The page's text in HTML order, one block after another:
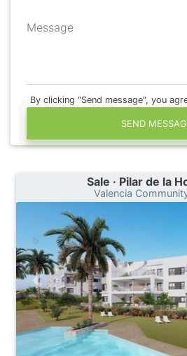
Message
By clicking "Send message", you
SEND
Sale · Pilar de la
Valencia